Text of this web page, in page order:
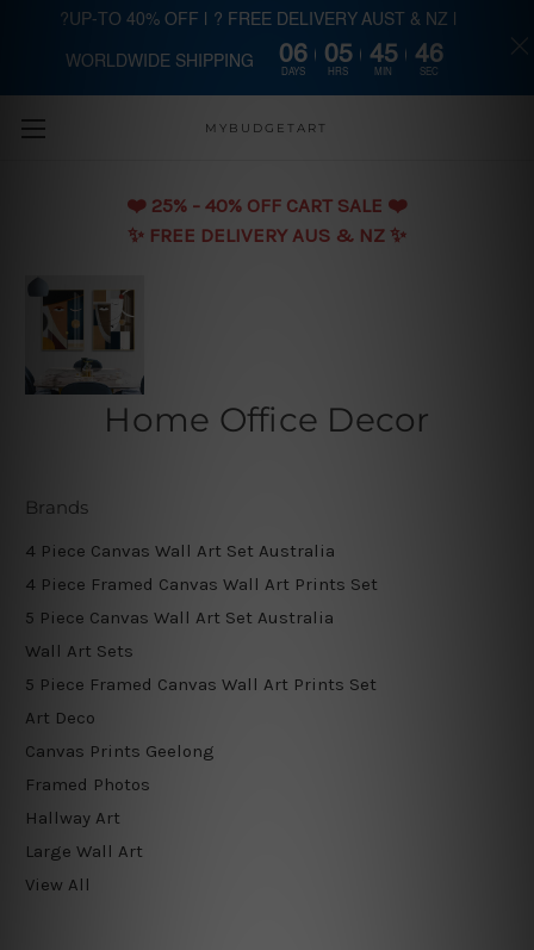
Skip to main content
MYBUDGETART
❤️️ 25% - 40% OFF CART SALE ❤️️
✨ FREE DELIVERY AUS & NZ ✨
Home Office Decor
Brands
4 Piece Canvas Wall Art Set Australia
4 Piece Framed Canvas Wall Art Prints Set
5 Piece Canvas Wall Art Set Australia
Wall Art Sets
5 Piece Framed Canvas Wall Art Prints Set
Art Deco
Canvas Prints Geelong
Framed Photos
Hallway Art
Large Wall Art
View All
?UP-TO 40% OFF | ? FREE DELIVERY AUST & NZ |
WORLDWIDE SHIPPING 06
DAYS
05
HRS
45
MIN
46
SEC